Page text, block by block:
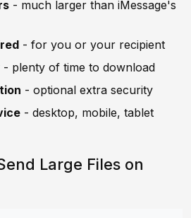
- much larger than iMessage's
- for you or your recipient
- plenty of time to download
- optional extra security
- desktop, mobile, tablet
Large Files on